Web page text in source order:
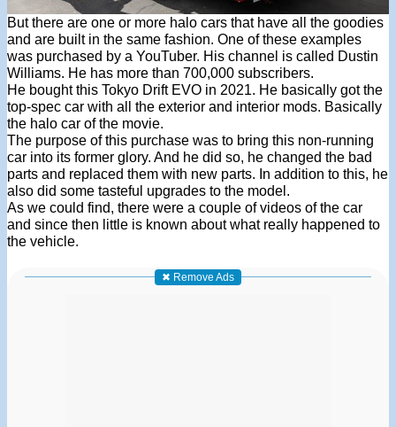
But there are one or more halo cars that have all the goodies
and are built in the same fashion. One of these examples
was purchased by a YouTuber. His channel is called Dustin
Williams. He has more than 700,000 subscribers.
He bought this Tokyo Drift EVO in 2021. He basically got the
top-spec car with all the exterior and interior mods. Basically
the halo car of the movie.
The purpose of this purchase was to bring this non-running
car into its former glory. And he did so, he changed the bad
parts and replaced them with new parts. In addition to this, he
also did some tasteful upgrades to the model.
As we could find, there were a couple of videos of the car
and since then little is known about what really happened to
the vehicle.
✖ Remove Ads